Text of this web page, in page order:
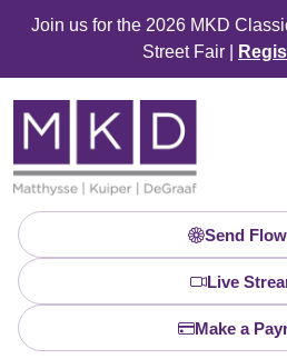
Join us for the 2026 MKD
Street Fair |
Send
Live
Make a